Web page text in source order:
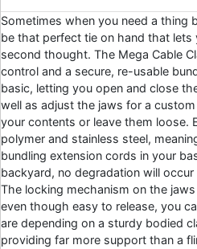
Sometimes when you need a thing
be that perfect tie on hand that
second thought. The Mega Cable
control and a secure, re-usable
basic, letting you open and close
well as adjust the jaws for a
your contents or leave them loose.
polymer and stainless steel,
bundling extension cords in your
backyard, no degradation will
The locking mechanism on the
even though easy to release, you
are depending on a sturdy bodied
providing far more support than a